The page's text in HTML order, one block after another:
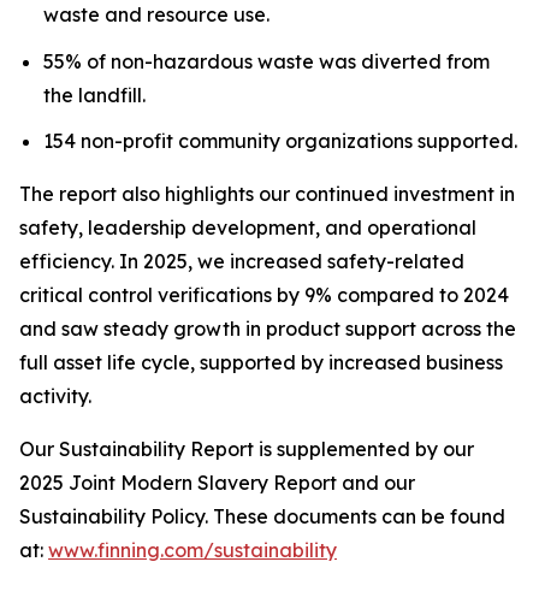
waste and resource use.
55% of non-hazardous waste was diverted from
the landfill.
154 non-profit community organizations supported.
The report also highlights our continued investment in
safety, leadership development, and operational
efficiency. In 2025, we increased safety-related
critical control verifications by 9% compared to 2024
and saw steady growth in product support across the
full asset life cycle, supported by increased business
activity.
Our Sustainability Report is supplemented by our
2025 Joint Modern Slavery Report and our
Sustainability Policy. These documents can be found
at: www.finning.com/sustainability